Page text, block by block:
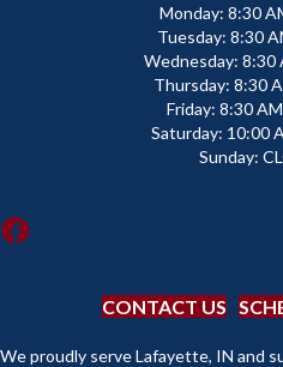
Monday: 8:30
Tuesday: 8:30
Wednesday: 8:30
Thursday: 8:30
Friday: 8:30
Saturday: 10:00
Sunday:
CONTACT US
We proudly serve Lafayette, IN and